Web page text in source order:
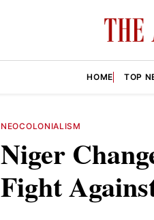
HOME TOP
NEOCOLONIALISM
Niger
Fight